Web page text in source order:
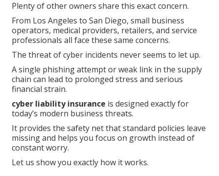
Plenty of other owners share this exact concern.
From Los Angeles to San Diego, small business
operators, medical providers, retailers, and service
professionals all face these same concerns.
The threat of cyber incidents never seems to let up.
A single phishing attempt or weak link in the supply
chain can lead to prolonged stress and serious
financial strain.
cyber liability insurance is designed exactly for
today’s modern business threats.
It provides the safety net that standard policies leave
missing and helps you focus on growth instead of
constant worry.
Let us show you exactly how it works.